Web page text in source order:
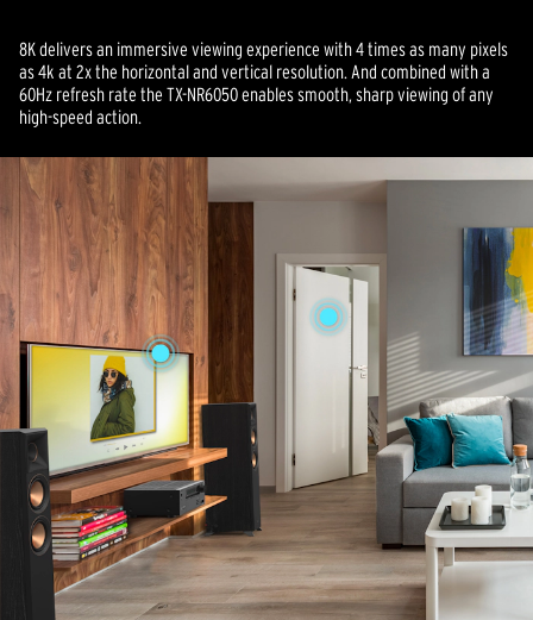
8K delivers an immersive viewing experience with 4 times as many pixels
as 4k at 2x the horizontal and vertical resolution. And combined with a
60Hz refresh rate the TX-NR6050 enables smooth, sharp viewing of any
high-speed action.